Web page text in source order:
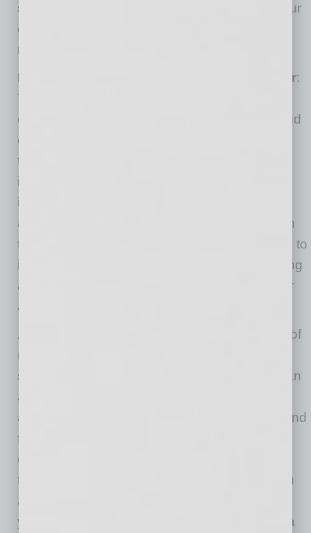
set-up (make sure your stand is stable and your
computer raised to eye level), and timing (be
ready in advance).
Distinguish between distraction
vs. disaster:
The dog barking at the delivery driver is a
distraction, not a crisis. However, hearing a loud
crash followed by a piercing shriek from your
toddler is a crisis and needs to be handled
immediately. Identify what family incidents fall
into each category so you can prioritize when
and how to take action. Ask your older children
to help you create this list and agree to adhere to
it. Keep it in front of you for every online meeting
and don’t let simple distractions pull away your
attention. Forewarned is forearmed.
Avoid bleeding into the meeting:
Your state of
mind when entering a virtual meeting can be a
set-up for success or disaster. If you just had an
argument with your teenager and are already
angry and stressed, it is hard to remain calm and
focused. Do what actors do — leave your
emotions backstage and clear your mind with
this actor’s trick: Think of a famous person you
admire and imagine this person sitting next to
you in the meeting. How would you behave if a